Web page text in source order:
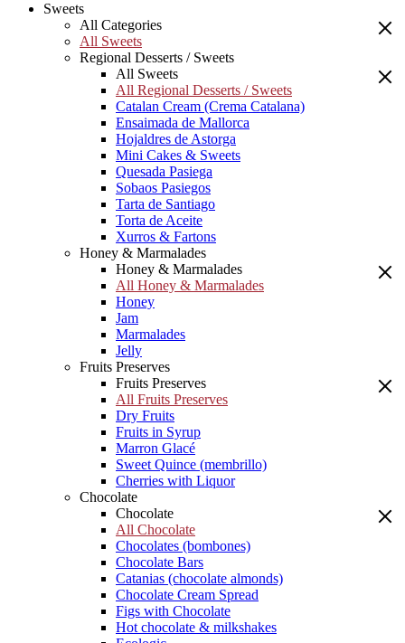
Sweets
All Categories
All Sweets
Regional Desserts / Sweets
All Sweets
All Regional Desserts / Sweets
Catalan Cream (Crema Catalana)
Ensaimada de Mallorca
Hojaldres de Astorga
Mini Cakes & Sweets
Quesada Pasiega
Sobaos Pasiegos
Tarta de Santiago
Torta de Aceite
Xurros & Fartons
Honey & Marmalades
Honey & Marmalades
All Honey & Marmalades
Honey
Jam
Marmalades
Jelly
Fruits Preserves
Fruits Preserves
All Fruits Preserves
Dry Fruits
Fruits in Syrup
Marron Glacé
Sweet Quince (membrillo)
Cherries with Liquor
Chocolate
Chocolate
All Chocolate
Chocolates (bombones)
Chocolate Bars
Catanias (chocolate almonds)
Chocolate Cream Spread
Figs with Chocolate
Hot chocolate & milkshakes